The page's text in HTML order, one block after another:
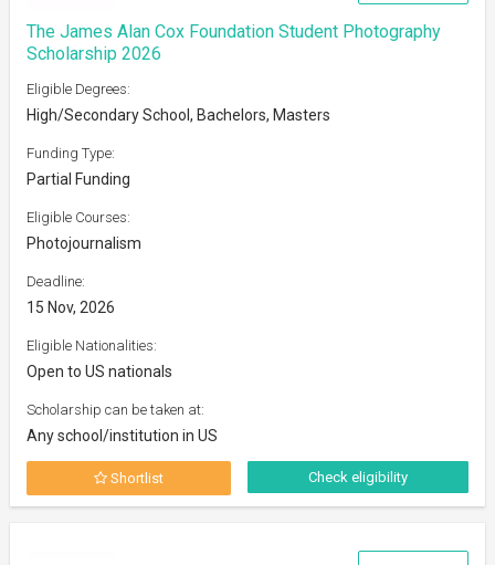
The James Alan Cox Foundation Student Photography
Scholarship 2026
Eligible Degrees:
High/Secondary School, Bachelors, Masters
Funding Type:
Partial Funding
Eligible Courses:
Photojournalism
Deadline:
15 Nov, 2026
Eligible Nationalities:
Open to US nationals
Scholarship can be taken at:
Any school/institution in US
Shortlist Check eligibility